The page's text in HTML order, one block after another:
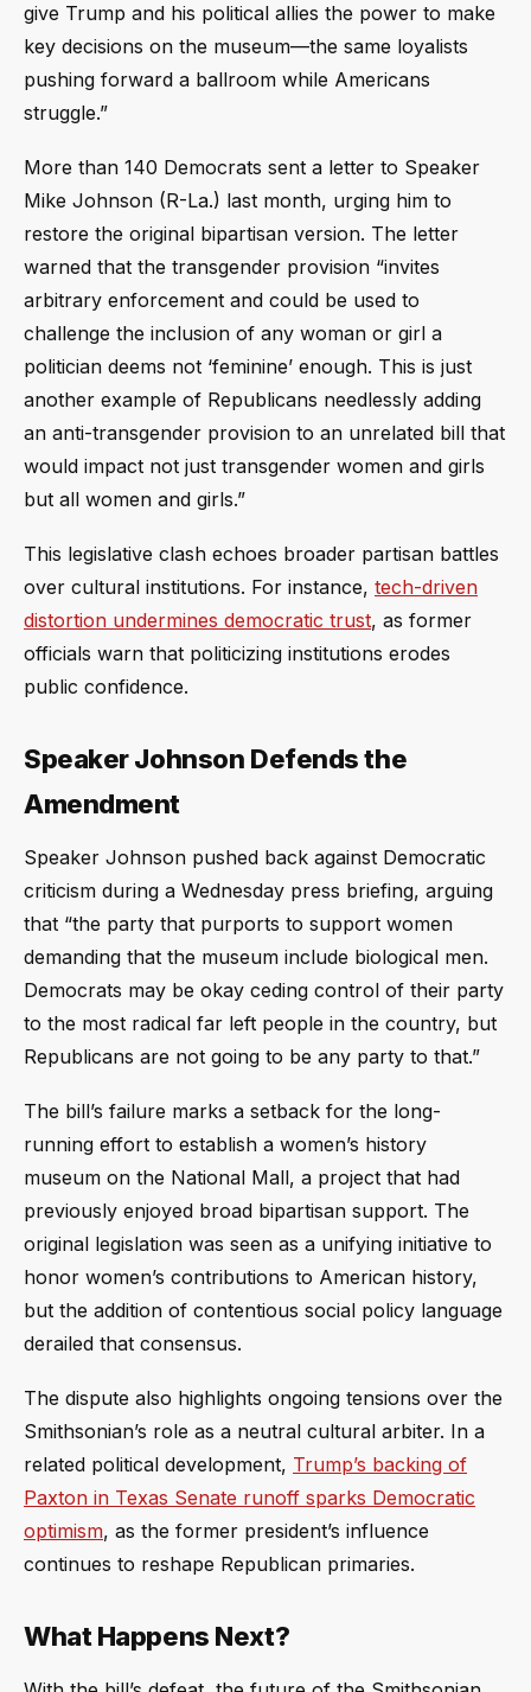
give Trump and his political allies the power to make
key decisions on the museum—the same loyalists
pushing forward a ballroom while Americans
struggle.”
More than 140 Democrats sent a letter to Speaker
Mike Johnson (R-La.) last month, urging him to
restore the original bipartisan version. The letter
warned that the transgender provision “invites
arbitrary enforcement and could be used to
challenge the inclusion of any woman or girl a
politician deems not ‘feminine’ enough. This is just
another example of Republicans needlessly adding
an anti-transgender provision to an unrelated bill that
would impact not just transgender women and girls
but all women and girls.”
This legislative clash echoes broader partisan battles
over cultural institutions. For instance, tech-driven
distortion undermines democratic trust, as former
officials warn that politicizing institutions erodes
public confidence.
Speaker Johnson Defends the
Amendment
Speaker Johnson pushed back against Democratic
criticism during a Wednesday press briefing, arguing
that “the party that purports to support women
demanding that the museum include biological men.
Democrats may be okay ceding control of their party
to the most radical far left people in the country, but
Republicans are not going to be any party to that.”
The bill’s failure marks a setback for the long-
running effort to establish a women’s history
museum on the National Mall, a project that had
previously enjoyed broad bipartisan support. The
original legislation was seen as a unifying initiative to
honor women’s contributions to American history,
but the addition of contentious social policy language
derailed that consensus.
The dispute also highlights ongoing tensions over the
Smithsonian’s role as a neutral cultural arbiter. In a
related political development, Trump’s backing of
Paxton in Texas Senate runoff sparks Democratic
optimism, as the former president’s influence
continues to reshape Republican primaries.
What Happens Next?